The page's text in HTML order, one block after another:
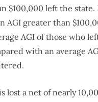
$100,000 left the
AGI greater than
AGI of those who
with an average
lost a net of nearly